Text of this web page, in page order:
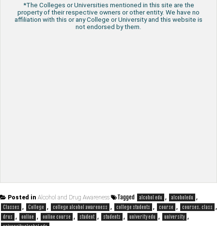
*The Colleges or Universities mentioned in this site are the
property of their respective owners or other entity. We have no
affiliation with this or any College or University and this website is
not endorsed by them.
Posted in Alcohol and Drug Awareness Tagged alcohol edu , alcoholedu ,
Classes , College , college alcohol awareness , college students , course , courses. class ,
drus , online , online course , student , students , univerity edu , university ,